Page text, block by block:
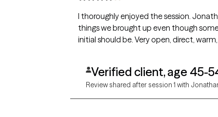
I thoroughly enjoyed the session.
things we brought up even though
initial should be. Very open, direct,
Verified client, age 45-
Review shared after session 1 with